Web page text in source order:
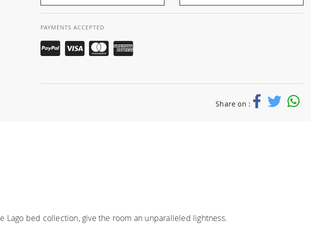
PAYMENTS ACCEPTED
Share on :
bed collection, give the room an unparalleled lightness.